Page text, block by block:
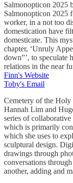
Salmonopticon
Salmonopticon 2025
worker, in a not too
domestication have
domesticate. This
chapter, ‘Unruly
down”’, to speculate
relations in the near
Finn's Website
Toby's Email
Cemetery of the
Hannah Lim and
series of
which is primarily
which she uses to
sculptural design.
drawings through
conversations
another, adding and